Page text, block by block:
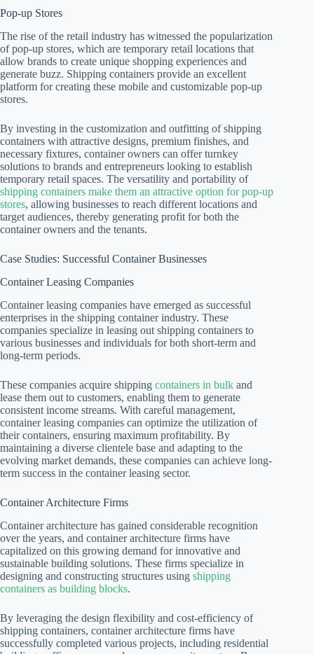
Pop-up Stores
The rise of the retail industry has witnessed the popularization
of pop-up stores, which are temporary retail locations that
allow brands to create unique shopping experiences and
generate buzz. Shipping containers provide an excellent
platform for creating these mobile and customizable pop-up
stores.
By investing in the customization and outfitting of shipping
containers with attractive designs, premium finishes, and
necessary fixtures, container owners can offer turnkey
solutions to brands and entrepreneurs looking to establish
temporary retail spaces. The versatility and portability of
shipping containers make them an attractive option for pop-up
stores, allowing businesses to reach different locations and
target audiences, thereby generating profit for both the
container owners and the tenants.
Case Studies: Successful Container Businesses
Container Leasing Companies
Container leasing companies have emerged as successful
enterprises in the shipping container industry. These
companies specialize in leasing out shipping containers to
various businesses and individuals for both short-term and
long-term periods.
These companies acquire shipping containers in bulk and
lease them out to customers, enabling them to generate
consistent income streams. With careful management,
container leasing companies can optimize the utilization of
their containers, ensuring maximum profitability. By
maintaining a diverse clientele base and adapting to the
evolving market demands, these companies can achieve long-
term success in the container leasing sector.
Container Architecture Firms
Container architecture has gained considerable recognition
over the years, and container architecture firms have
capitalized on this growing demand for innovative and
sustainable building solutions. These firms specialize in
designing and constructing structures using shipping
containers as building blocks.
By leveraging the design flexibility and cost-efficiency of
shipping containers, container architecture firms have
successfully completed various projects, including residential